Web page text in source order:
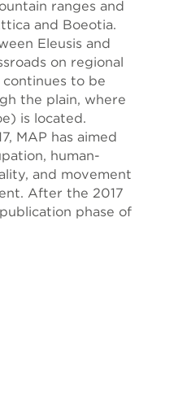
ranges and
and Boeotia.
Eleusis and
on regional
to be
the plain, where
is located.
MAP has aimed
human-
and movement
After the 2017
phase of